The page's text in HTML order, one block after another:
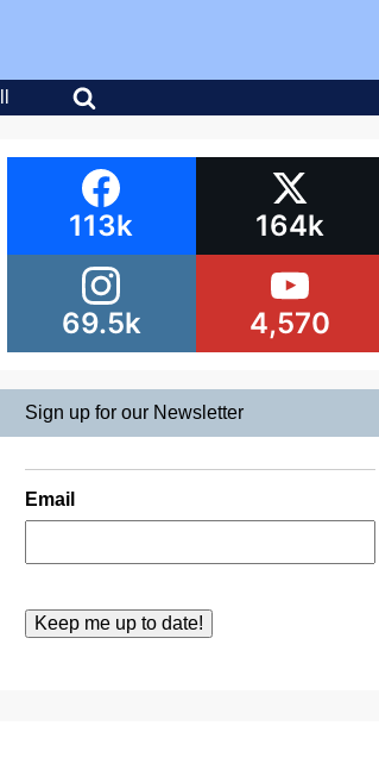
113k 164k
69.5k 4,570
Sign up for our Newsletter
Email